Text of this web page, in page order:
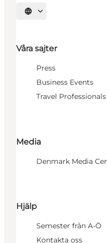
Välj språk
Våra sajter
Press
Business Events
Travel Professionals
Media
Denmark Media
Hjälp
Semester från A-Ö
Kontakta oss